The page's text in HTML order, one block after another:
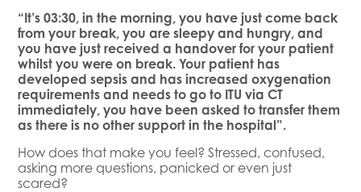
“It’s 03:30, in the morning, you have just come back
from your break, you are sleepy and hungry, and
you have just received a handover for your patient
whilst you were on break. Your patient has
developed sepsis and has increased oxygenation
requirements and needs to go to ITU via CT
immediately, you have been asked to transfer them
as there is no other support in the hospital”.
How does that make you feel? Stressed, confused,
asking more questions, panicked or even just
scared?